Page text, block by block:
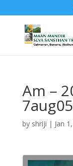
Am –
by shriji | Jan